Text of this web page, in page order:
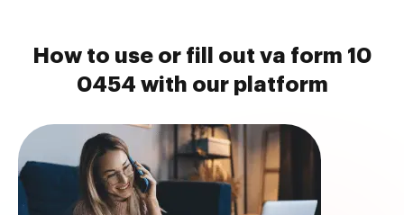
How to use or fill out va form 10
0454 with our platform